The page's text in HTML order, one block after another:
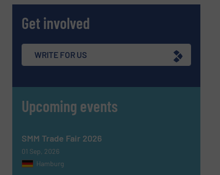
Message (Required)
Get involved
WRITE FOR US
Upcoming events
SMM Trade Fair 2026
01 Sep, 2026
Hamburg